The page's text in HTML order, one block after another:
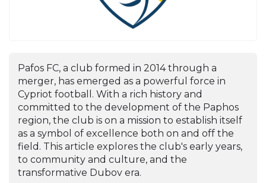
Pafos FC, a club formed in 2014 through a
merger, has emerged as a powerful force in
Cypriot football. With a rich history and
committed to the development of the Paphos
region, the club is on a mission to establish itself
as a symbol of excellence both on and off the
field. This article explores the club's early years,
to community and culture, and the
transformative Dubov era.